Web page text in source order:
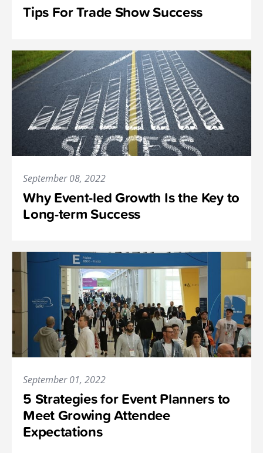
Tips For Trade Show Success
September 08, 2022
Why Event-led Growth Is the Key to
Long-term Success
September 01, 2022
5 Strategies for Event Planners to
Meet Growing Attendee
Expectations